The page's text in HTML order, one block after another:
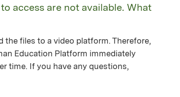
access are not available. What
files to a video platform. Therefore,
Education Platform immediately
time. If you have any questions,